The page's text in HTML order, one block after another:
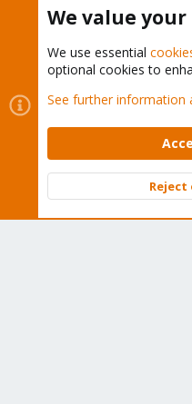
Cookies
Proxmox
Contact us
Terms and rules
Community platform by XenForo
We value
We use essential
optional cookies to
See further information